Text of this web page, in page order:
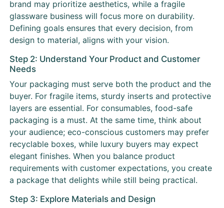
brand may prioritize aesthetics, while a fragile
glassware business will focus more on durability.
Defining goals ensures that every decision, from
design to material, aligns with your vision.
Step 2: Understand Your Product and Customer
Needs
Your packaging must serve both the product and the
buyer. For fragile items, sturdy inserts and protective
layers are essential. For consumables, food-safe
packaging is a must. At the same time, think about
your audience; eco-conscious customers may prefer
recyclable boxes, while luxury buyers may expect
elegant finishes. When you balance product
requirements with customer expectations, you create
a package that delights while still being practical.
Step 3: Explore Materials and Design